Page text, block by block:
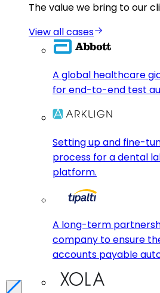
The value we bring to our
View all cases
A global healthcare
for end-to-end test
Setting up and fine-
process for a dental
platform.
A long-term
company to ensure
accounts payable